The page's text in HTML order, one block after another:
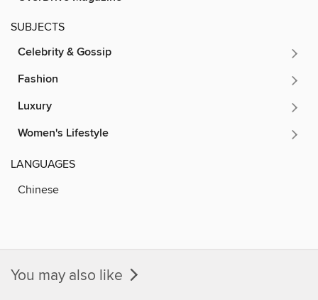
SUBJECTS
Celebrity & Gossip
Fashion
Luxury
Women's Lifestyle
LANGUAGES
Chinese
You may also like